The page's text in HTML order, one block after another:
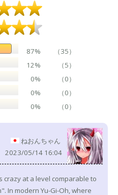
87%
（35）
12%
（5）
0%
（0）
0%
（0）
0%
（0）
ねおんちゃん
2023/05/14 16:04
at a level comparable to
In modern Yu-Gi-Oh, where